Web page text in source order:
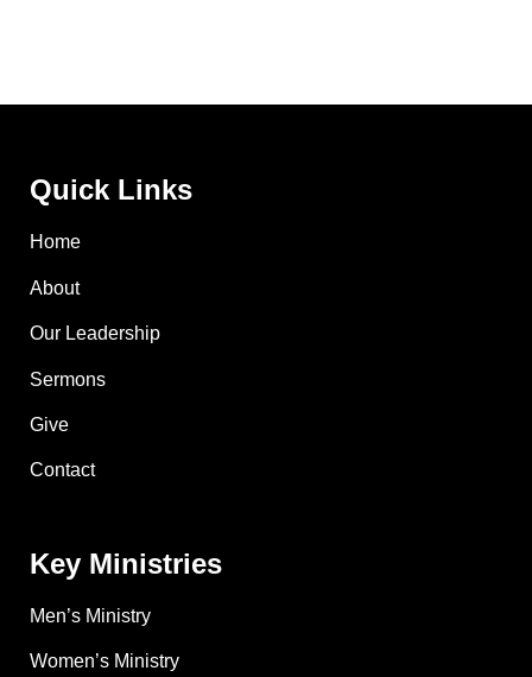
Quick Links
Home
About
Our Leadership
Sermons
Give
Contact
Key Ministries
Men’s Ministry
Women’s Ministry